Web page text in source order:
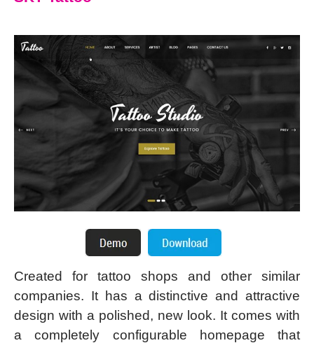
Created for tattoo shops and other similar
companies. It has a distinctive and attractive
design with a polished, new look. It comes with
a completely configurable homepage that